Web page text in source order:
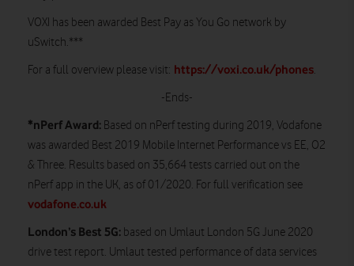
VOXI has been awarded Best Pay as You Go network by
uSwitch.***
For a full overview please visit: https://voxi.co.uk/phones.
-Ends-
*nPerf Award: Based on nPerf testing during 2019, Vodafone
was awarded Best 2019 Mobile Internet Performance vs EE, O2
& Three. Results based on 35,664 tests carried out on the
nPerf app in the UK, as of 01/2020. For full verification see
vodafone.co.uk
London’s Best 5G: based on Umlaut London 5G June 2020
drive test report. Umlaut tested performance of data services